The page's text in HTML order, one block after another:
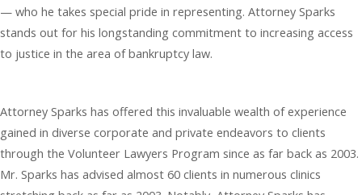
— who he takes special pride in representing. Attorney Sparks
stands out for his longstanding commitment to increasing access
to justice in the area of bankruptcy law.
Attorney Sparks has offered this invaluable wealth of experience
gained in diverse corporate and private endeavors to clients
through the Volunteer Lawyers Program since as far back as 2003.
Mr. Sparks has advised almost 60 clients in numerous clinics